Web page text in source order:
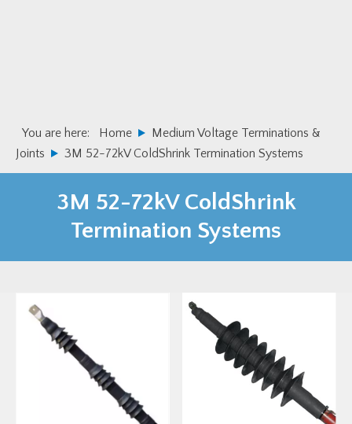
You are here: Home
Medium Voltage Terminations &
Joints
3M 52-72kV ColdShrink Termination Systems
3M 52-72kV ColdShrink
Termination Systems